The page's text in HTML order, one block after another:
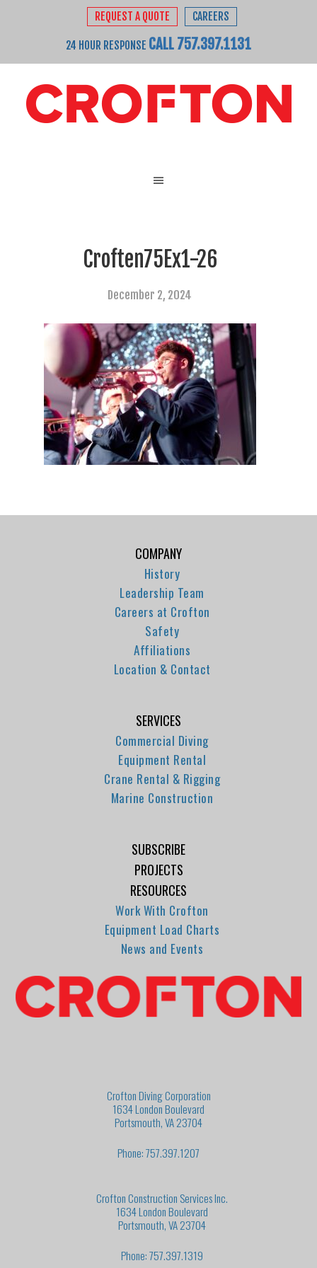
REQUEST A QUOTE CAREERS
24 HOUR RESPONSE CALL 757.397.1131
Croften75Ex1-26
December 2, 2024
COMPANY
History
Leadership Team
Careers at Crofton
Safety
Affiliations
Location & Contact
SERVICES
Commercial Diving
Equipment Rental
Crane Rental & Rigging
Marine Construction
SUBSCRIBE
PROJECTS
RESOURCES
Work With Crofton
Equipment Load Charts
News and Events
Crofton Diving Corporation
1634 London Boulevard
Portsmouth, VA 23704
Phone: 757.397.1207
Crofton Construction Services Inc.
1634 London Boulevard
Portsmouth, VA 23704
Phone: 757.397.1319